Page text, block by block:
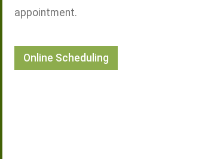
appointment.
Online Scheduling